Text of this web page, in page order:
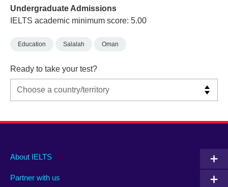
Undergraduate Admissions
IELTS academic minimum score: 5.00
Education Salalah Oman
Ready to take your test?
Main
footer
About IELTS
Partner with us
Social
menu
Auxiliary